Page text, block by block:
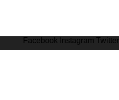
Facebook Instagram Twitter